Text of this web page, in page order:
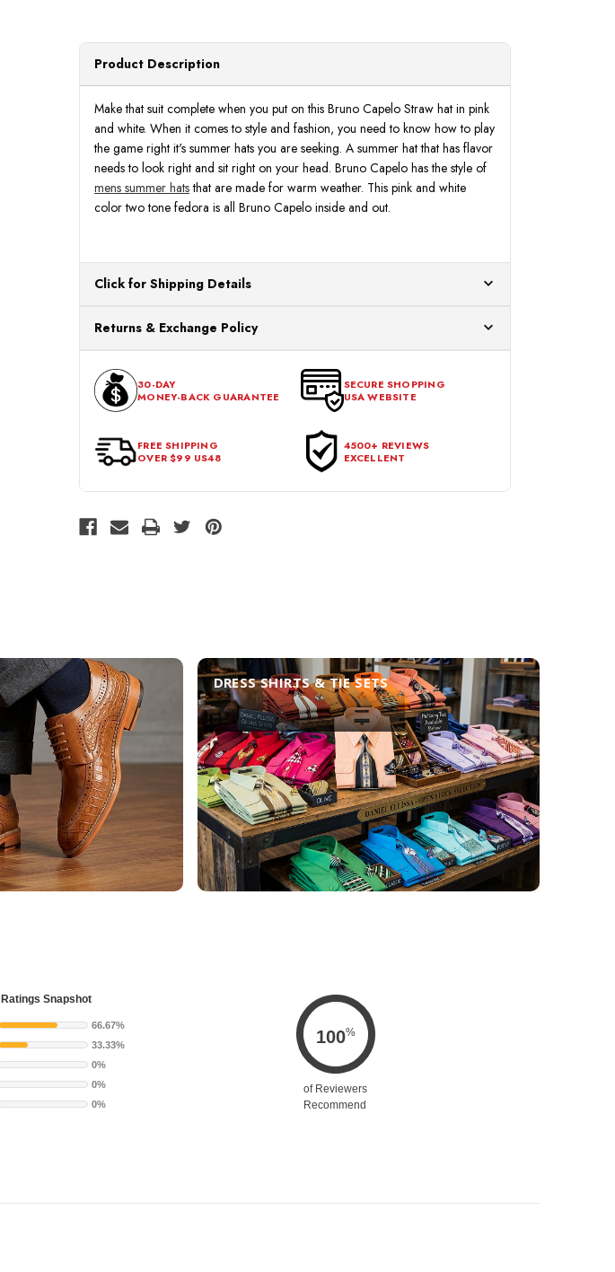
Fedora
RO685 Fedora
RO685
Product Description
Make that suit complete when you put on this Bruno Capelo Straw hat in pink
and white. When it comes to style and fashion, you need to know how to play
the game right it's summer hats you are seeking. A summer hat that has flavor
needs to look right and sit right on your head. Bruno Capelo has the style of
mens summer hatsthat are made for warm weather. This pink and white
color two tone fedora is all Bruno Capelo inside and out.
Click for Shipping Details
processing. Orders Placed After 12:30 Eastern Time Will Be Processed the
Next Business Day.
Returns & Exchange Policy
within 30 days of the purchase date. To be eligible for a return, the item
should be in its original condition, with all tags intact and no alterations done.
30-DAY
MONEY-BACK GUARANTEE
SECURE SHOPPING
USA WEBSITE
FREE SHIPPING
OVER $99 US48
4500+ REVIEWS
EXCELLENT
DRESS SHIRTS & TIE SETS
Ratings Snapshot
66.67%
33.33%
0%
0%
0%
100%
of Reviewers
Recommend